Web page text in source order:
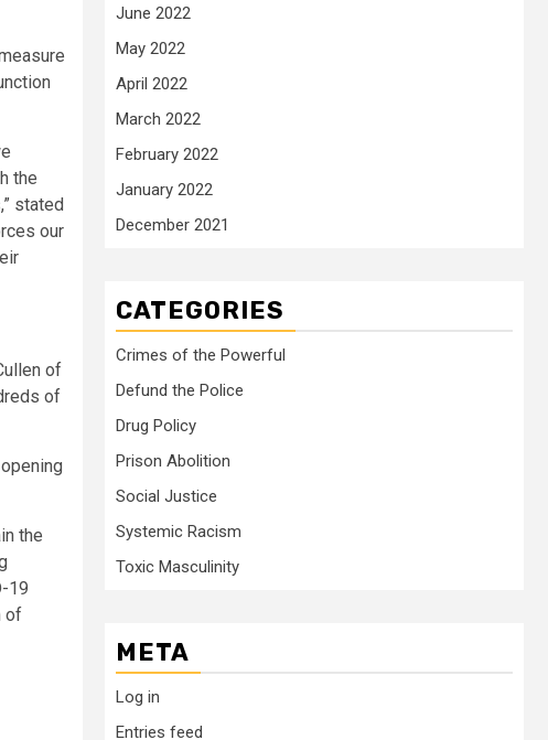
the
stated
our
of
of
the
19
of
June 2022
May 2022
April 2022
March 2022
February 2022
January 2022
December 2021
CATEGORIES
Crimes of the Powerful
Defund the Police
Drug Policy
Prison Abolition
Social Justice
Systemic Racism
Toxic Masculinity
META
Log in
Entries feed